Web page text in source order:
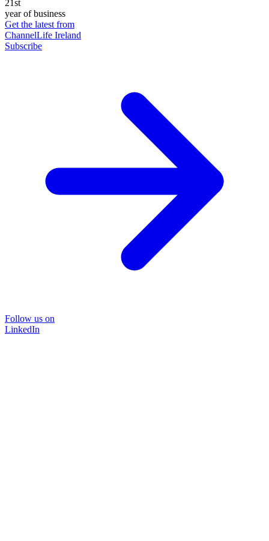
21st
year of business
Get the latest from
ChannelLife Ireland
Subscribe
Follow us on
LinkedIn